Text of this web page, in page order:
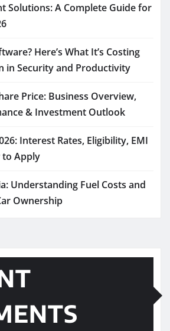
Solutions: A Complete Guide for
Here’s What It’s Costing
in Security and Productivity
Price: Business Overview,
& Investment Outlook
Interest Rates, Eligibility, EMI
to Apply
Understanding Fuel Costs and
Ownership